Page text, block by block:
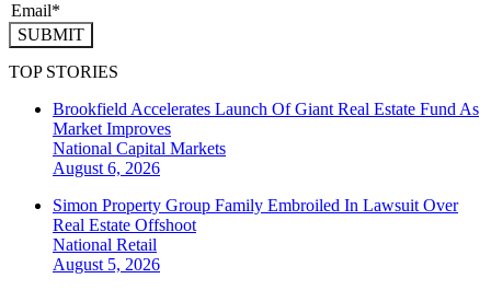
SUBMIT
TOP STORIES
Brookfield Accelerates Launch Of Giant Real Estate Fund As
Market Improves
National Capital Markets
August 6, 2026
Simon Property Group Family Embroiled In Lawsuit Over
Real Estate Offshoot
National Retail
August 5, 2026